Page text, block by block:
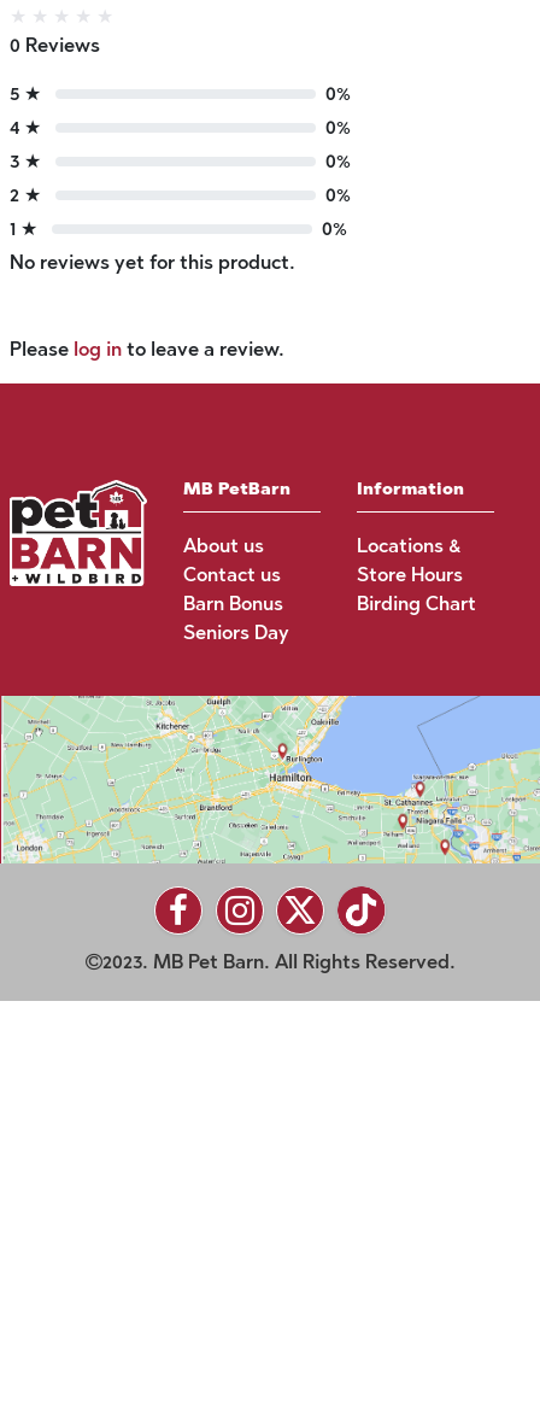
★ ★ ★ ★ ★
0 Reviews
5 ★
0%
4 ★
0%
3 ★
0%
2 ★
0%
1 ★
0%
No reviews yet for this product.
Please log in to leave a review.
MB PetBarn
About us
Contact us
Barn Bonus
Seniors Day
Information
Locations &
Store Hours
Birding Chart
2023. MB Pet Barn. All Rights Reserved.